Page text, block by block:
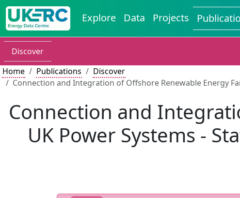
Explore Data Projects
Discover
Home
Publications
Discover
Connection and Integration of Offshore Renewable Energy
Connection and
UK Power Systems -